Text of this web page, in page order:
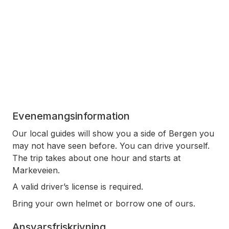
Evenemangsinformation
Our local guides will show you a side of Bergen you
may not have seen before. You can drive yourself.
The trip takes about one hour and starts at
Markeveien.
A valid driver’s license is required.
Bring your own helmet or borrow one of ours.